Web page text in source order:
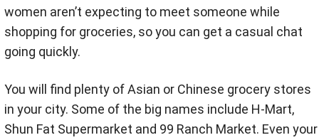
women aren’t expecting to meet someone while
shopping for groceries, so you can get a casual chat
going quickly.
You will find plenty of Asian or Chinese grocery stores
in your city. Some of the big names include H-Mart,
Shun Fat Supermarket and 99 Ranch Market. Even your